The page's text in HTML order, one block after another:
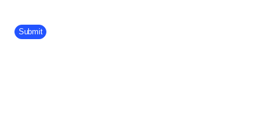
Company Division
Submit